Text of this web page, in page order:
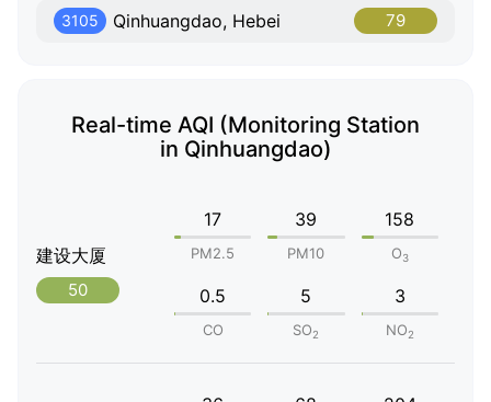
3105 Qinhuangdao, Hebei 79
Real-time AQI (Monitoring Station
in Qinhuangdao)
建设大厦
50
17
PM2.5
39
PM10
158
O3
0.5
CO
5
SO2
3
NO2